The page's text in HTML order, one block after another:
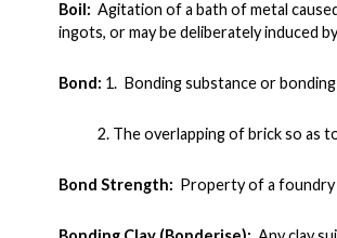
Boil: Agitation of a bath of metal
ingots, or may be deliberately induced
Bond: 1. Bonding substance or
2. The overlapping of brick so as
Bond Strength: Property of a